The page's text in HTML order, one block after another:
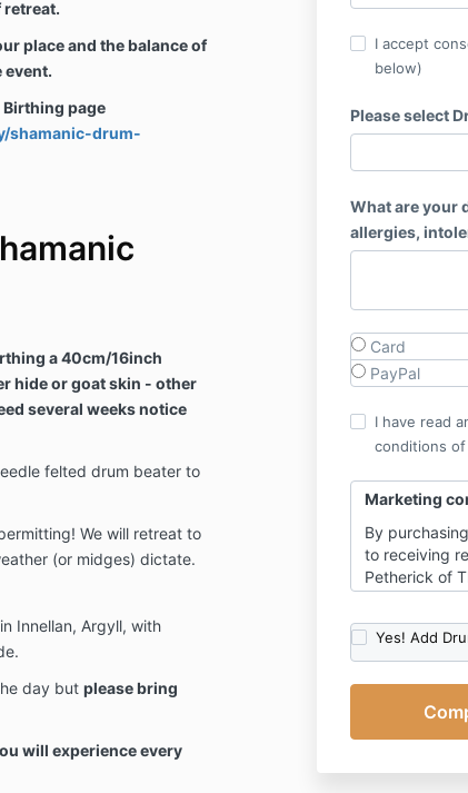
retreat.
place and the balance of
event.
Birthing page
shamanic-drum-
a 40cm/16inch
hide or goat skin - other
several weeks notice
felted drum beater to
We will retreat to
(or midges) dictate.
Innellan, Argyll, with
day but please bring
will experience every
I accept
below)
Please select
What are your
allergies,
Card
PayPal
I have read
conditions
Marketing
By
to receiving
Petherick of
fully through
occasional
can of
however this
emails
Yes! Add